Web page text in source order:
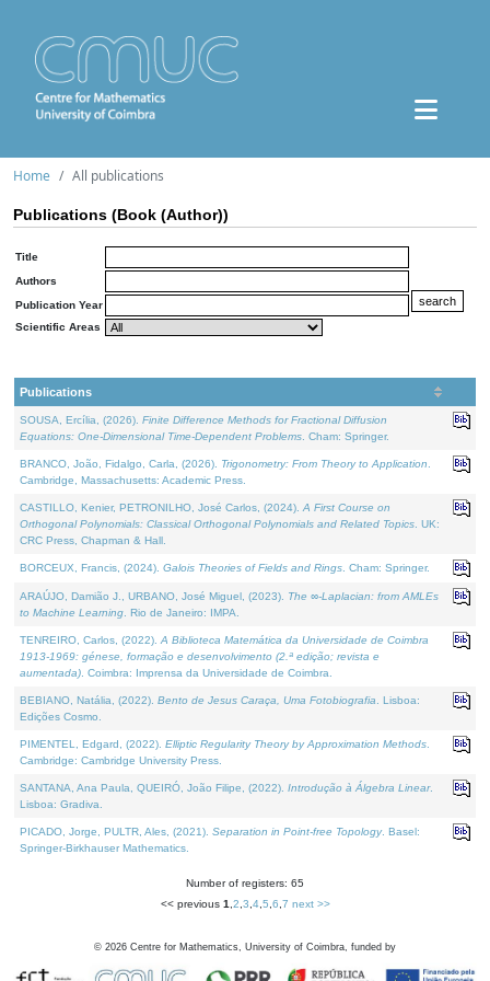
Home All publications
Publications (Book (Author))
Title
Authors
Publication Year
Scientific Areas
Publications
SOUSA, Ercília, (2026). Finite Difference Methods for Fractional Diffusion
Equations: One-Dimensional Time-Dependent Problems . Cham: Springer.
BRANCO, João, Fidalgo, Carla, (2026). Trigonometry: From Theory to Application
Cambridge, Massachusetts: Academic Press.
CASTILLO, Kenier, PETRONILHO, José Carlos, (2024). A First Course on
Orthogonal Polynomials: Classical Orthogonal Polynomials and Related Topics . UK:
CRC Press, Chapman & Hall.
BORCEUX, Francis, (2024). Galois Theories of Fields and Rings . Cham: Springer.
ARAÚJO, Damião J., URBANO, José Miguel, (2023). The ∞-Laplacian: from AMLEs
to Machine Learning . Rio de Janeiro: IMPA.
TENREIRO, Carlos, (2022). A Biblioteca Matemática da Universidade de Coimbra
1913-1969: génese, formação e desenvolvimento (2.ª edição; revista e
aumentada) . Coimbra: Imprensa da Universidade de Coimbra.
BEBIANO, Natália, (2022). Bento de Jesus Caraça, Uma Fotobiografia . Lisboa:
Edições Cosmo.
PIMENTEL, Edgard, (2022). Elliptic Regularity Theory by Approximation Methods
Cambridge: Cambridge University Press.
SANTANA, Ana Paula, QUEIRÓ, João Filipe, (2022). Introdução à Álgebra Linear.
Lisboa: Gradiva.
PICADO, Jorge, PULTR, Ales, (2021). Separation in Point-free Topology. Basel:
Springer-Birkhauser Mathematics.
Number of registers: 65
<< previous 1 2 3 4, 5 6 7 next >>
© 2026 Centre for Mathematics, University of Coimbra, funded by